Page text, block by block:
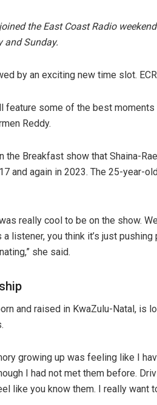
the East Coast Radio
and Sunday.
by an exciting new time slot.
feature some of the best
Reddy.
the Breakfast show that Shaina-
and again in 2023. The 25-year-
really cool to be on the show.
listener, you think it’s just
she said.
and raised in KwaZulu-Natal,
growing up was feeling like I
I had not met them before.
like you know them. I really want